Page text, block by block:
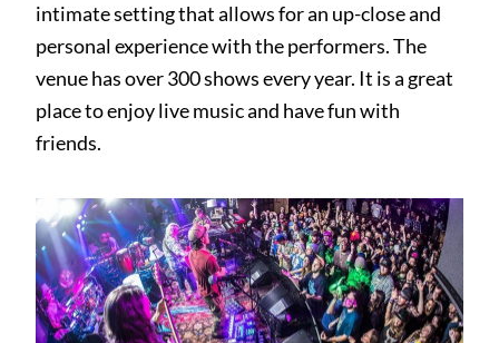
intimate setting that allows for an up-close and
personal experience with the performers. The
venue has over 300 shows every year. It is a great
place to enjoy live music and have fun with
friends.